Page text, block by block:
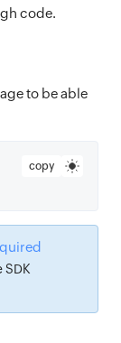
code.
to be able
copy
SDK